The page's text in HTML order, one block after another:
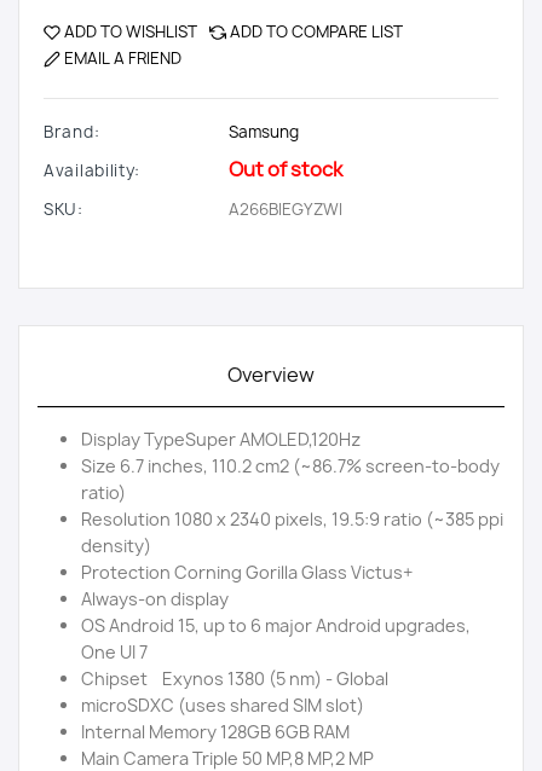
ADD TO WISHLIST
ADD TO COMPARE LIST
EMAIL A FRIEND
Brand:
Samsung
Availability:
Out of stock
SKU: A266BIEGYZWI
Overview
Display TypeSuper AMOLED,120Hz
Size 6.7 inches, 110.2 cm2 (~86.7% screen-to-body
ratio)
Resolution 1080 x 2340 pixels, 19.5:9 ratio (~385 ppi
density)
Protection Corning Gorilla Glass Victus+
Always-on display
OS Android 15, up to 6 major Android upgrades,
One UI 7
Chipset Exynos 1380 (5 nm) - Global
microSDXC (uses shared SIM slot)
Internal Memory 128GB 6GB RAM
Main Camera Triple 50 MP,8 MP,2 MP